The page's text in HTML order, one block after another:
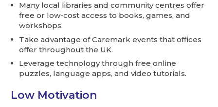
Many local libraries and community centres offer
free or low-cost access to books, games, and
workshops.
Take advantage of Caremark events that offices
offer throughout the UK.
Leverage technology through free online
puzzles, language apps, and video tutorials.
Low Motivation